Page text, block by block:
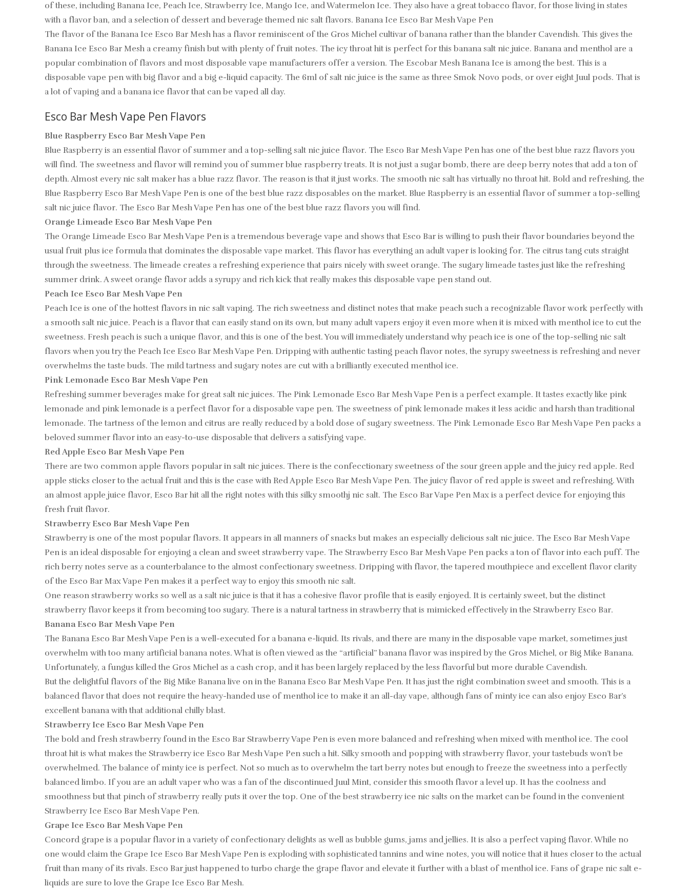
of these, including Banana Ice, Peach Ice, Strawberry Ice, Mango Ice, and Watermelon Ice. They also have a great tobacco flavor, for those living in states
with a flavor ban, and a selection of dessert and beverage themed nic salt flavors. Banana Ice Esco Bar Mesh Vape Pen
The flavor of the Banana Ice Esco Bar Mesh has a flavor reminiscent of the Gros Michel cultivar of banana rather than the blander Cavendish. This gives the
Banana Ice Esco Bar Mesh a creamy finish but with plenty of fruit notes. The icy throat hit is perfect for this banana salt nic juice. Banana and menthol are a
popular combination of flavors and most disposable vape manufacturers offer a version. The Escobar Mesh Banana Ice is among the best. This is a
disposable vape pen with big flavor and a big e-liquid capacity. The 6ml of salt nic juice is the same as three Smok Novo pods, or over eight Juul pods. That is
a lot of vaping and a banana ice flavor that can be vaped all day.
Esco Bar Mesh Vape Pen Flavors
Blue Raspberry Esco Bar Mesh Vape Pen
Blue Raspberry is an essential flavor of summer and a top-selling salt nic juice flavor. The Esco Bar Mesh Vape Pen has one of the best blue razz flavors you
will find. The sweetness and flavor will remind you of summer blue raspberry treats. It is not just a sugar bomb, there are deep berry notes that add a ton of
depth. Almost every nic salt maker has a blue razz flavor. The reason is that it just works. The smooth nic salt has virtually no throat hit. Bold and refreshing, the
Blue Raspberry Esco Bar Mesh Vape Pen is one of the best blue razz disposables on the market. Blue Raspberry is an essential flavor of summer a top-selling
salt nic juice flavor. The Esco Bar Mesh Vape Pen has one of the best blue razz flavors you will find.
Orange Limeade Esco Bar Mesh Vape Pen
The Orange Limeade Esco Bar Mesh Vape Pen is a tremendous beverage vape and shows that Esco Bar is willing to push their flavor boundaries beyond the
usual fruit plus ice formula that dominates the disposable vape market. This flavor has everything an adult vaper is looking for. The citrus tang cuts straight
through the sweetness. The limeade creates a refreshing experience that pairs nicely with sweet orange. The sugary limeade tastes just like the refreshing
summer drink. A sweet orange flavor adds a syrupy and rich kick that really makes this disposable vape pen stand out.
Peach Ice Esco Bar Mesh Vape Pen
Peach Ice is one of the hottest flavors in nic salt vaping. The rich sweetness and distinct notes that make peach such a recognizable flavor work perfectly with
a smooth salt nic juice. Peach is a flavor that can easily stand on its own, but many adult vapers enjoy it even more when it is mixed with menthol ice to cut the
sweetness. Fresh peach is such a unique flavor, and this is one of the best. You will immediately understand why peach ice is one of the top-selling nic salt
flavors when you try the Peach Ice Esco Bar Mesh Vape Pen. Dripping with authentic tasting peach flavor notes, the syrupy sweetness is refreshing and never
overwhelms the taste buds. The mild tartness and sugary notes are cut with a brilliantly executed menthol ice.
Pink Lemonade Esco Bar Mesh Vape Pen
Refreshing summer beverages make for great salt nic juices. The Pink Lemonade Esco Bar Mesh Vape Pen is a perfect example. It tastes exactly like pink
lemonade and pink lemonade is a perfect flavor for a disposable vape pen. The sweetness of pink lemonade makes it less acidic and harsh than traditional
lemonade. The tartness of the lemon and citrus are really reduced by a bold dose of sugary sweetness. The Pink Lemonade Esco Bar Mesh Vape Pen packs a
beloved summer flavor into an easy-to-use disposable that delivers a satisfying vape.
Red Apple Esco Bar Mesh Vape Pen
There are two common apple flavors popular in salt nic juices. There is the confecctionary sweetness of the sour green apple and the juicy red apple. Red
apple sticks closer to the actual fruit and this is the case with Red Apple Esco Bar Mesh Vape Pen. The juicy flavor of red apple is sweet and refreshing. With
an almost apple juice flavor, Esco Bar hit all the right notes with this silky smoothj nic salt. The Esco Bar Vape Pen Max is a perfect device for enjoying this
fresh fruit flavor.
Strawberry Esco Bar Mesh Vape Pen
Strawberry is one of the most popular flavors. It appears in all manners of snacks but makes an especially delicious salt nic juice. The Esco Bar Mesh Vape
Pen is an ideal disposable for enjoying a clean and sweet strawberry vape. The Strawberry Esco Bar Mesh Vape Pen packs a ton of flavor into each puff. The
rich berry notes serve as a counterbalance to the almost confectionary sweetness. Dripping with flavor, the tapered mouthpiece and excellent flavor clarity
of the Esco Bar Max Vape Pen makes it a perfect way to enjoy this smooth nic salt.
One reason strawberry works so well as a salt nic juice is that it has a cohesive flavor profile that is easily enjoyed. It is certainly sweet, but the distinct
strawberry flavor keeps it from becoming too sugary. There is a natural tartness in strawberry that is mimicked effectively in the Strawberry Esco Bar.
Banana Esco Bar Mesh Vape Pen
The Banana Esco Bar Mesh Vape Pen is a well-executed for a banana e-liquid. Its rivals, and there are many in the disposable vape market, sometimes just
overwhelm with too many artificial banana notes. What is often viewed as the “artificial” banana flavor was inspired by the Gros Michel, or Big Mike Banana.
Unfortunately, a fungus killed the Gros Michel as a cash crop, and it has been largely replaced by the less flavorful but more durable Cavendish.
But the delightful flavors of the Big Mike Banana live on in the Banana Esco Bar Mesh Vape Pen. It has just the right combination sweet and smooth. This is a
balanced flavor that does not require the heavy-handed use of menthol ice to make it an all-day vape, although fans of minty ice can also enjoy Esco Bar’s
excellent banana with that additional chilly blast.
Strawberry Ice Esco Bar Mesh Vape Pen
The bold and fresh strawberry found in the Esco Bar Strawberry Vape Pen is even more balanced and refreshing when mixed with menthol ice. The cool
throat hit is what makes the Strawberry ice Esco Bar Mesh Vape Pen such a hit. Silky smooth and popping with strawberry flavor, your tastebuds won’t be
overwhelmed. The balance of minty ice is perfect. Not so much as to overwhelm the tart berry notes but enough to freeze the sweetness into a perfectly
balanced limbo. If you are an adult vaper who was a fan of the discontinued Juul Mint, consider this smooth flavor a level up. It has the coolness and
smoothness but that pinch of strawberry really puts it over the top. One of the best strawberry ice nic salts on the market can be found in the convenient
Strawberry Ice Esco Bar Mesh Vape Pen.
Grape Ice Esco Bar Mesh Vape Pen
Concord grape is a popular flavor in a variety of confectionary delights as well as bubble gums, jams and jellies. It is also a perfect vaping flavor. While no
one would claim the Grape Ice Esco Bar Mesh Vape Pen is exploding with sophisticated tannins and wine notes, you will notice that it hues closer to the actual
fruit than many of its rivals. Esco Bar just happened to turbo charge the grape flavor and elevate it further with a blast of menthol ice. Fans of grape nic salt e-
liquids are sure to love the Grape Ice Esco Bar Mesh.